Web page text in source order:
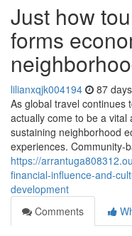
Just how
forms
lilianxqjk004194 87
As global travel continues
actually come to be a
sustaining neighborhood
experiences. Community-
https://
financial-influence-and-
development
Comments